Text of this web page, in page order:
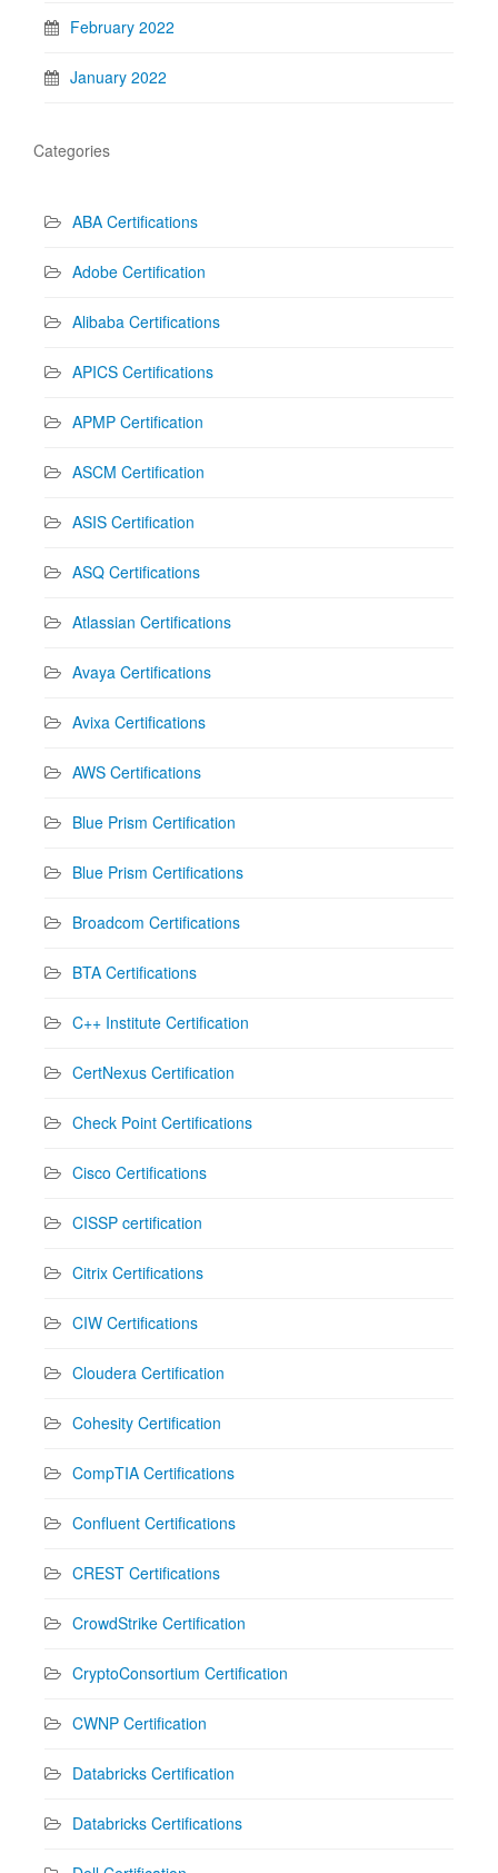
February 2022
January 2022
Categories
ABA Certifications
Adobe Certification
Alibaba Certifications
APICS Certifications
APMP Certification
ASCM Certification
ASIS Certification
ASQ Certifications
Atlassian Certifications
Avaya Certifications
Avixa Certifications
AWS Certifications
Blue Prism Certification
Blue Prism Certifications
Broadcom Certifications
BTA Certifications
C++ Institute Certification
CertNexus Certification
Check Point Certifications
Cisco Certifications
CISSP certification
Citrix Certifications
CIW Certifications
Cloudera Certification
Cohesity Certification
CompTIA Certifications
Confluent Certifications
CREST Certifications
CrowdStrike Certification
CryptoConsortium Certification
CWNP Certification
Databricks Certification
Databricks Certifications